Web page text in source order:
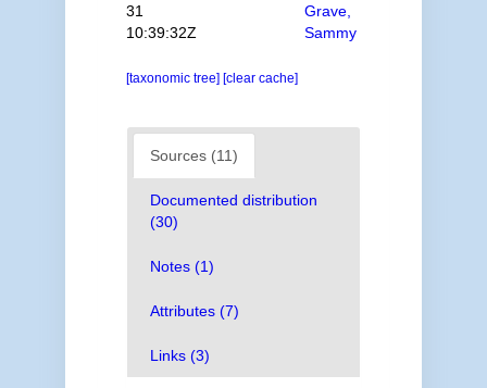
31
10:39:32Z
Grave,
Sammy
[taxonomic tree] [clear cache]
Sources (11)
Documented distribution
(30)
Notes (1)
Attributes (7)
Links (3)